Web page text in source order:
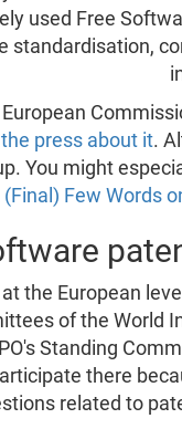
standardisation,
press about it.
You might
(Final) Few Words
the European
of the World
Standing
there
related to